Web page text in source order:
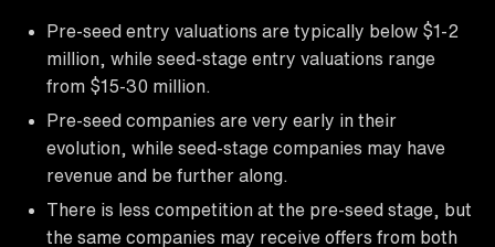
Pre-seed entry valuations are typically below $1-2
million, while seed-stage entry valuations range
from $15-30 million.
Pre-seed companies are very early in their
evolution, while seed-stage companies may have
revenue and be further along.
There is less competition at the pre-seed stage, but
the same companies may receive offers from both